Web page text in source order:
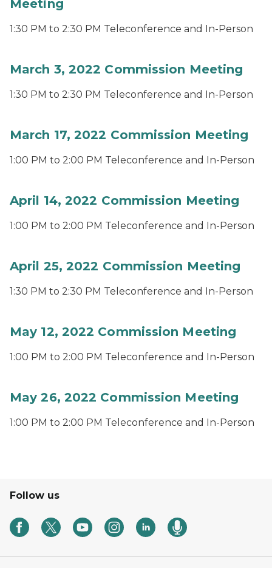
Meeting
1:30 PM to 2:30 PM Teleconference and In-Person
March 3, 2022 Commission Meeting
1:30 PM to 2:30 PM Teleconference and In-Person
March 17, 2022 Commission Meeting
1:00 PM to 2:00 PM Teleconference and In-Person
April 14, 2022 Commission Meeting
1:00 PM to 2:00 PM Teleconference and In-Person
April 25, 2022 Commission Meeting
1:30 PM to 2:30 PM Teleconference and In-Person
May 12, 2022 Commission Meeting
1:00 PM to 2:00 PM Teleconference and In-Person
May 26, 2022 Commission Meeting
1:00 PM to 2:00 PM Teleconference and In-Person
Follow us